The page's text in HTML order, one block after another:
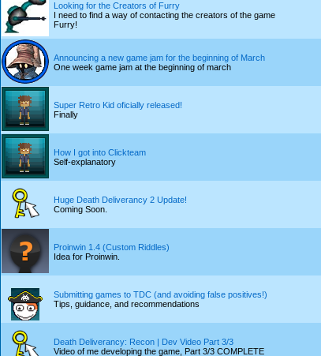
Looking for the Creators of Furry
I need to find a way of contacting the creators of the game
Furry!
Announcing a new game jam for the beginning of March
One week game jam at the beginning of march
Super Retro Kid oficially released!
Finally
How I got into Clickteam
Self-explanatory
Huge Death Deliverancy 2 Update!
Coming Soon.
Proinwin 1.4 (Custom Riddles)
Idea for Proinwin.
Submitting games to TDC (and avoiding false positives!)
Tips, guidance, and recommendations
Death Deliverancy: Recon | Dev Video Part 3/3
Video of me developing the game, Part 3/3 COMPLETE